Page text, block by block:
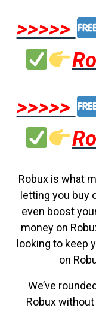
>>>>>
>>>>>
Robux is what
letting you buy
even boost
money on
looking to keep
on
We’ve
Robux